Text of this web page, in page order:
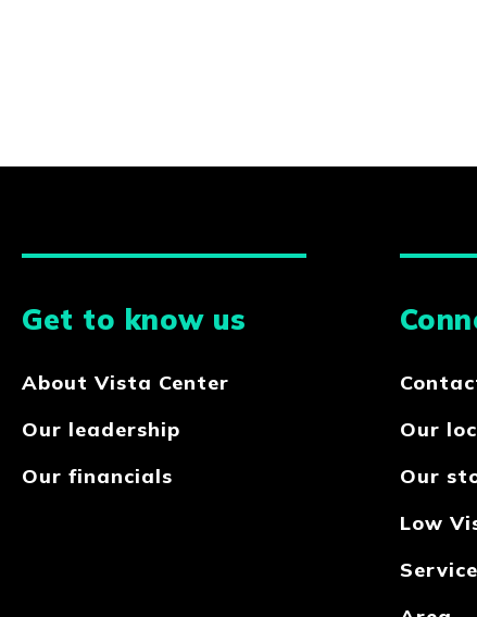
Get to know us
About Vista Center
Our leadership
Our financials
Our
Our
Low